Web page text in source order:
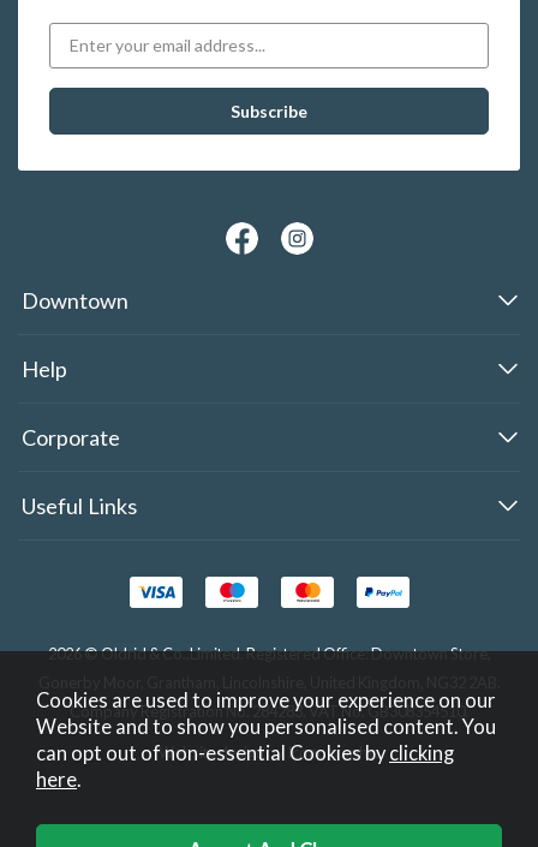
Downtown
Help
Corporate
Useful Links
2026 © Oldrid & Co.,Limited. Registered Office: Downtown Store,
Company Registration No. 284283. VAT No. GB308354510.
Website design by Iconography.
Cookies are used to improve your experience on our
Website and to show you personalised content. You
can opt out of non-essential Cookies byclicking
here.